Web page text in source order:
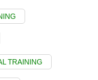
TRAINING